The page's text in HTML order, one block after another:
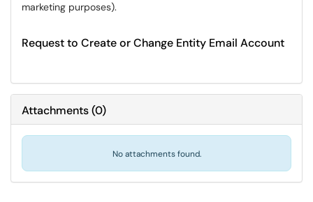
marketing purposes).
Request to Create or Change Entity Email Account
Attachments(0)
No attachments found.